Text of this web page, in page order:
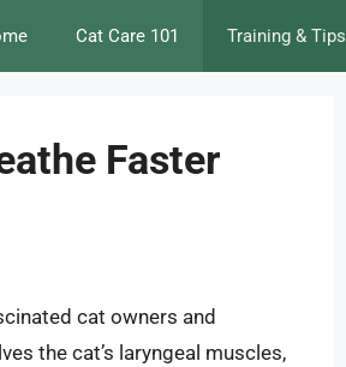
Cat Care 101 Training & Tips
Faster
cat owners and
the cat’s laryngeal muscles,